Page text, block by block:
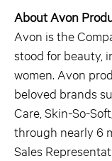
About Avon
Avon is the
stood for beauty,
women. Avon
beloved brands
Care, Skin-So-
through nearly 6
Sales